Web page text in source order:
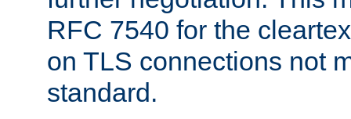
RFC 7540 for the
on TLS connections not
standard.